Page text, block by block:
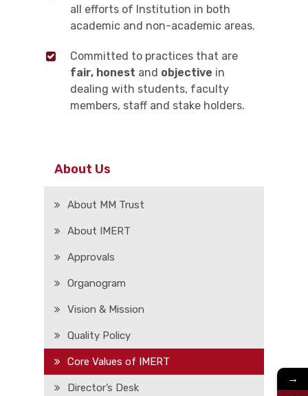
all efforts of Institution in both
academic and non-academic areas.
Committed to practices that are
fair, honest and objective in
dealing with students, faculty
members, staff and stake holders.
About Us
About MM Trust
About IMERT
Approvals
Organogram
Vision & Mission
Quality Policy
Core Values of IMERT
Director’s Desk
→